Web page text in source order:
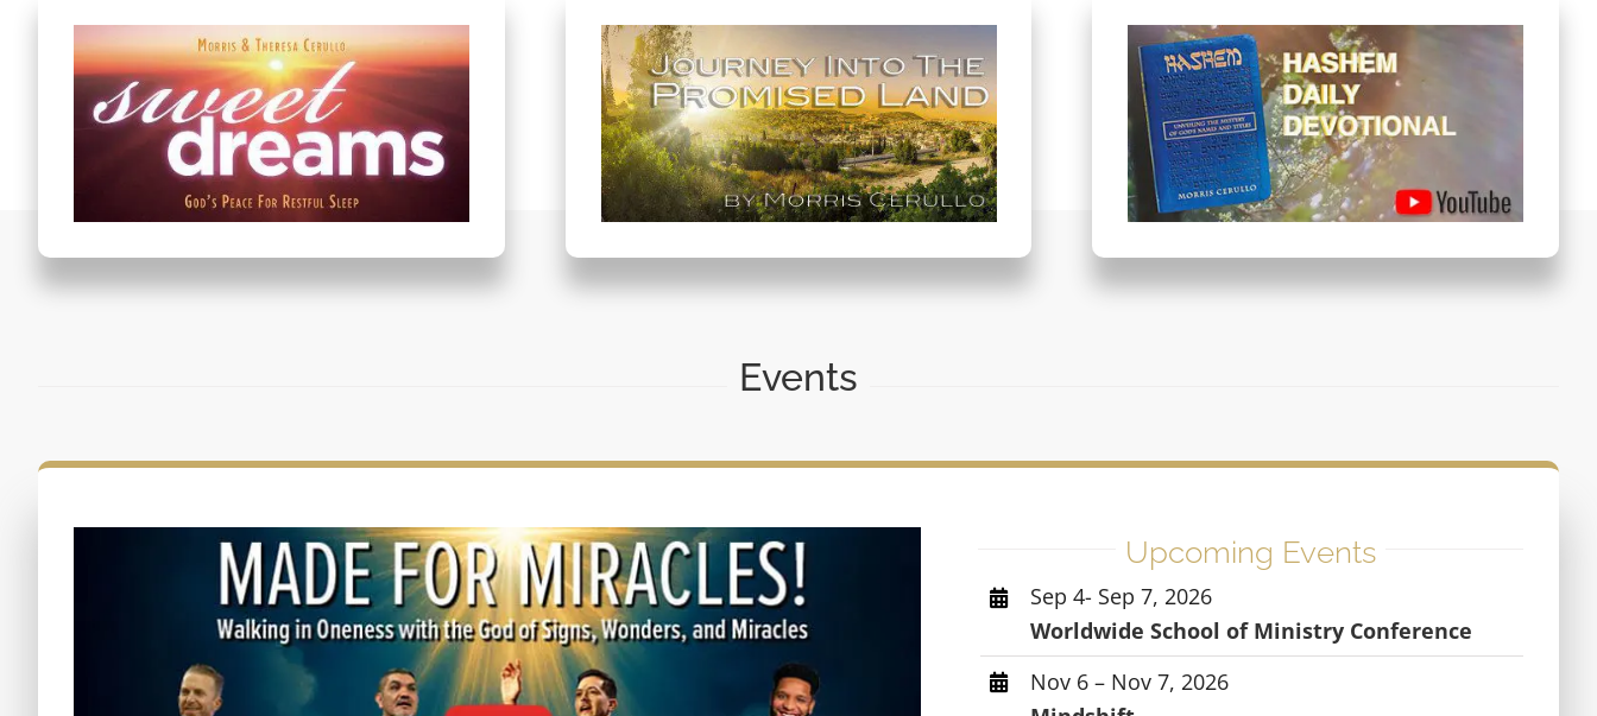
Events
Upcoming Events
Sep 4- Sep 7, 2026
Worldwide School of Ministry Conference
Nov 6 – Nov 7, 2026